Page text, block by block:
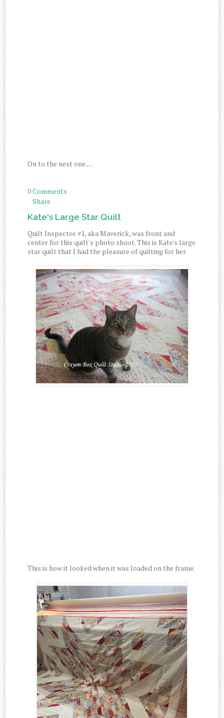
On to the next one.....
0 Comments
Share
Kate's Large Star Quilt
Quilt Inspector #1, aka Maverick, was front and
center for this quilt's photo shoot. This is Kate's large
star quilt that I had the pleasure of quilting for her.
This is how it looked when it was loaded on the frame.